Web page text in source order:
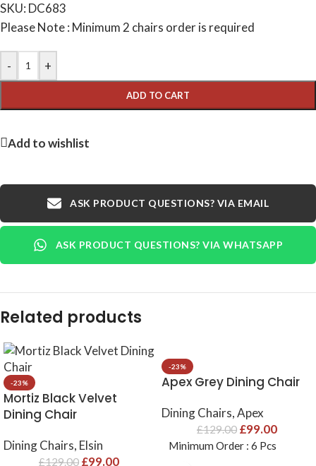
SKU: DC683
Please Note : Minimum 2 chairs order is required
- +
ADD TO CART
Add to wishlist
ASK PRODUCT QUESTIONS? VIA EMAIL
ASK PRODUCT QUESTIONS? VIA WHATSAPP
Related products
-23%
Mortiz Black Velvet
Dining Chair
Dining Chairs, Elsin
£129.00 £99.00
-23%
Apex Grey Dining Chair
Dining Chairs,Apex
£129.00 £99.00
Minimum Order : 6 Pcs